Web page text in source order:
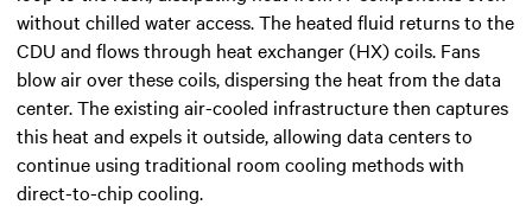
without chilled water access. The heated fluid returns to the
CDU and flows through heat exchanger (HX) coils. Fans
blow air over these coils, dispersing the heat from the data
center. The existing air-cooled infrastructure then captures
this heat and expels it outside, allowing data centers to
continue using traditional room cooling methods with
direct-to-chip cooling.